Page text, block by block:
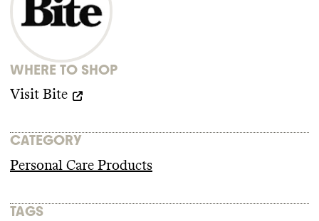
advancing climate policy
any state lobbyists and didn
$100k to climate
candidates or PACs from 2018
WHERE TO SHOP
Visit Bite
CATEGORY
Personal Care Products
TAGS